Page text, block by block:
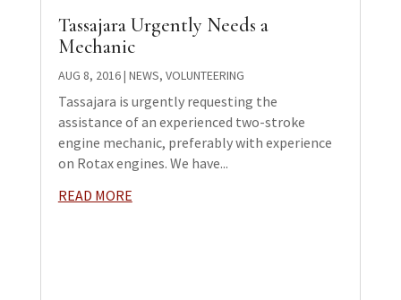
Tassajara Urgently Needs a
Mechanic
AUG 8, 2016| NEWS, VOLUNTEERING
Tassajara is urgently requesting the
assistance of an experienced two-stroke
engine mechanic, preferably with experience
on Rotax engines. We have...
READ MORE